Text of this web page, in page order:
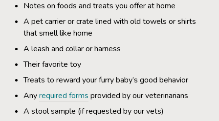
Notes on foods and treats you offer at home
A pet carrier or crate lined with old towels or shirts
that smell like home
A leash and collar or harness
Their favorite toy
Treats to reward your furry baby’s good behavior
Anyrequired forms provided by our veterinarians
A stool sample (if requested by our vets)